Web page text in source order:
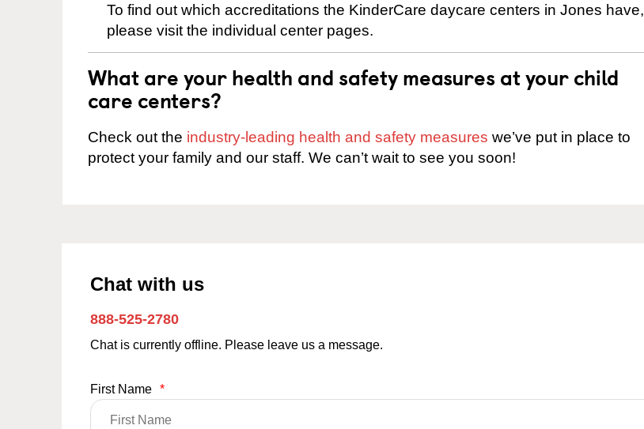
To find out which accreditations the KinderCare daycare centers in Jones have,
please visit the individual center pages.
What are your health and safety measures at your child
care centers?
Check out the industry-leading health and safety measures we’ve put in place to
protect your family and our staff. We can’t wait to see you soon!
Chat with us
888-525-2780
Chat is currently offline. Please leave us a message.
First Name *